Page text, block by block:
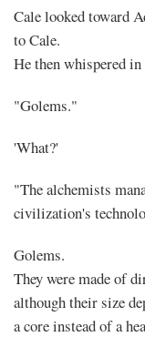
Cale looked toward
to Cale.
He then whispered in
"Golems."
'What?'
"The alchemists
civilization's
Golems.
They were made of
although their size
a core instead of a